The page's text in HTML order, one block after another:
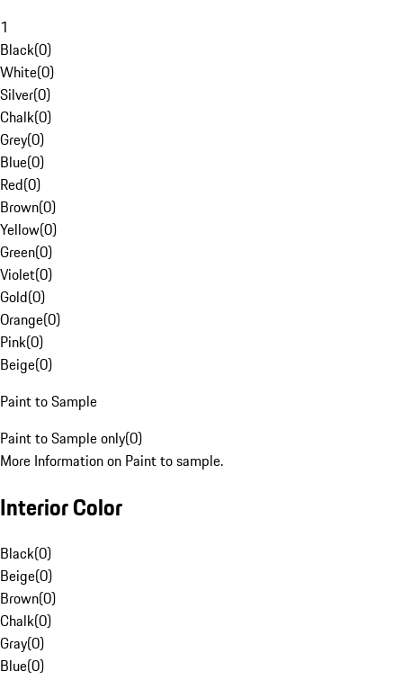
1
Black(0)
White(0)
Silver(0)
Chalk(0)
Grey(0)
Blue(0)
Red(0)
Brown(0)
Yellow(0)
Green(0)
Violet(0)
Gold(0)
Orange(0)
Pink(0)
Beige(0)
Paint to Sample
Paint to Sample only(0)
More Information on Paint to sample.
Interior Color
Black(0)
Beige(0)
Brown(0)
Chalk(0)
Gray(0)
Blue(0)